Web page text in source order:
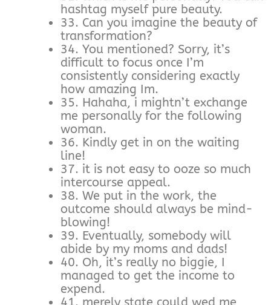
hashtag myself pure beauty.
33. Can you imagine the beauty of
transformation?
34. You mentioned? Sorry, it’s
difficult to focus once I’m
consistently considering exactly
how amazing Im.
35. Hahaha, i mightn’t exchange
me personally for the following
woman.
36. Kindly get in on the waiting
line!
37. it is not easy to ooze so much
intercourse appeal.
38. We put in the work, the
outcome should always be mind-
blowing!
39. Eventually, somebody will
abide by my moms and dads!
40. Oh, it’s really no biggie, I
managed to get the income to
expend.
41. merely state could wed me